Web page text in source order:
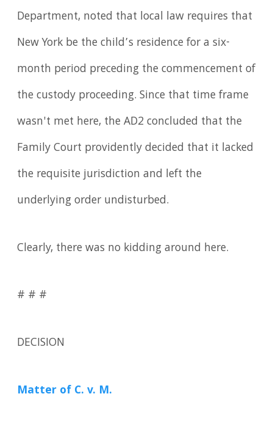
Department, noted that local law requires that
New York be the child’s residence for a six-
month period preceding the commencement of
the custody proceeding. Since that time frame
wasn't met here, the AD2 concluded that the
Family Court providently decided that it lacked
the requisite jurisdiction and left the
underlying order undisturbed.
Clearly, there was no kidding around here.
# # #
DECISION
Matter of C. v. M.